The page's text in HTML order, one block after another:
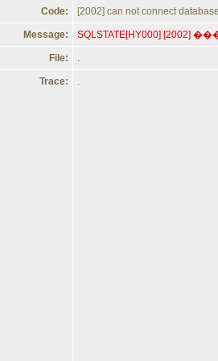
Code: [2002] can not connect
Message:
File: .
Trace: .